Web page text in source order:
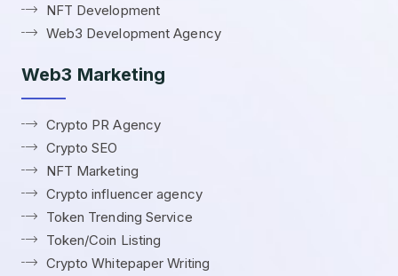
NFT Development
Web3 Development Agency
Web3 Marketing
Crypto PR Agency
Crypto SEO
NFT Marketing
Crypto influencer agency
Token Trending Service
Token/Coin Listing
Crypto Whitepaper Writing